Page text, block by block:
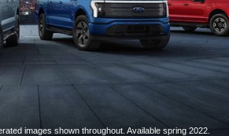
images shown throughout. Available spring 2022.